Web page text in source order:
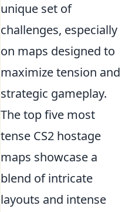
unique set of
challenges, especially
on maps designed to
maximize tension and
strategic gameplay.
The top five most
tense CS2 hostage
maps showcase a
blend of intricate
layouts and intense